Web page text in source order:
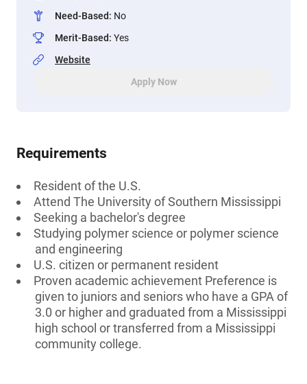
Need-Based: No
Merit-Based: Yes
Website
Apply Now
Requirements
Resident of the U.S.
Attend The University of Southern Mississippi
Seeking a bachelor's degree
Studying polymer science or polymer science
and engineering
U.S. citizen or permanent resident
Proven academic achievement Preference is
given to juniors and seniors who have a GPA of
3.0 or higher and graduated from a Mississippi
high school or transferred from a Mississippi
community college.